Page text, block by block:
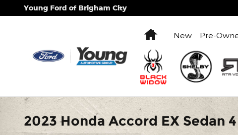
Skip to main content
Young Ford of Brigham City
HomeNew Pre-
2023 Honda Accord EX Sedan 4